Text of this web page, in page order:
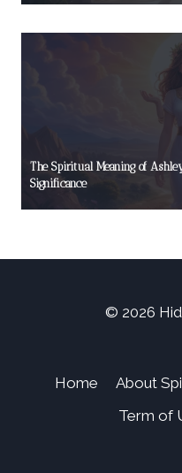
The Spiritual Meaning of
Significance
© 2026
Home About
Term of